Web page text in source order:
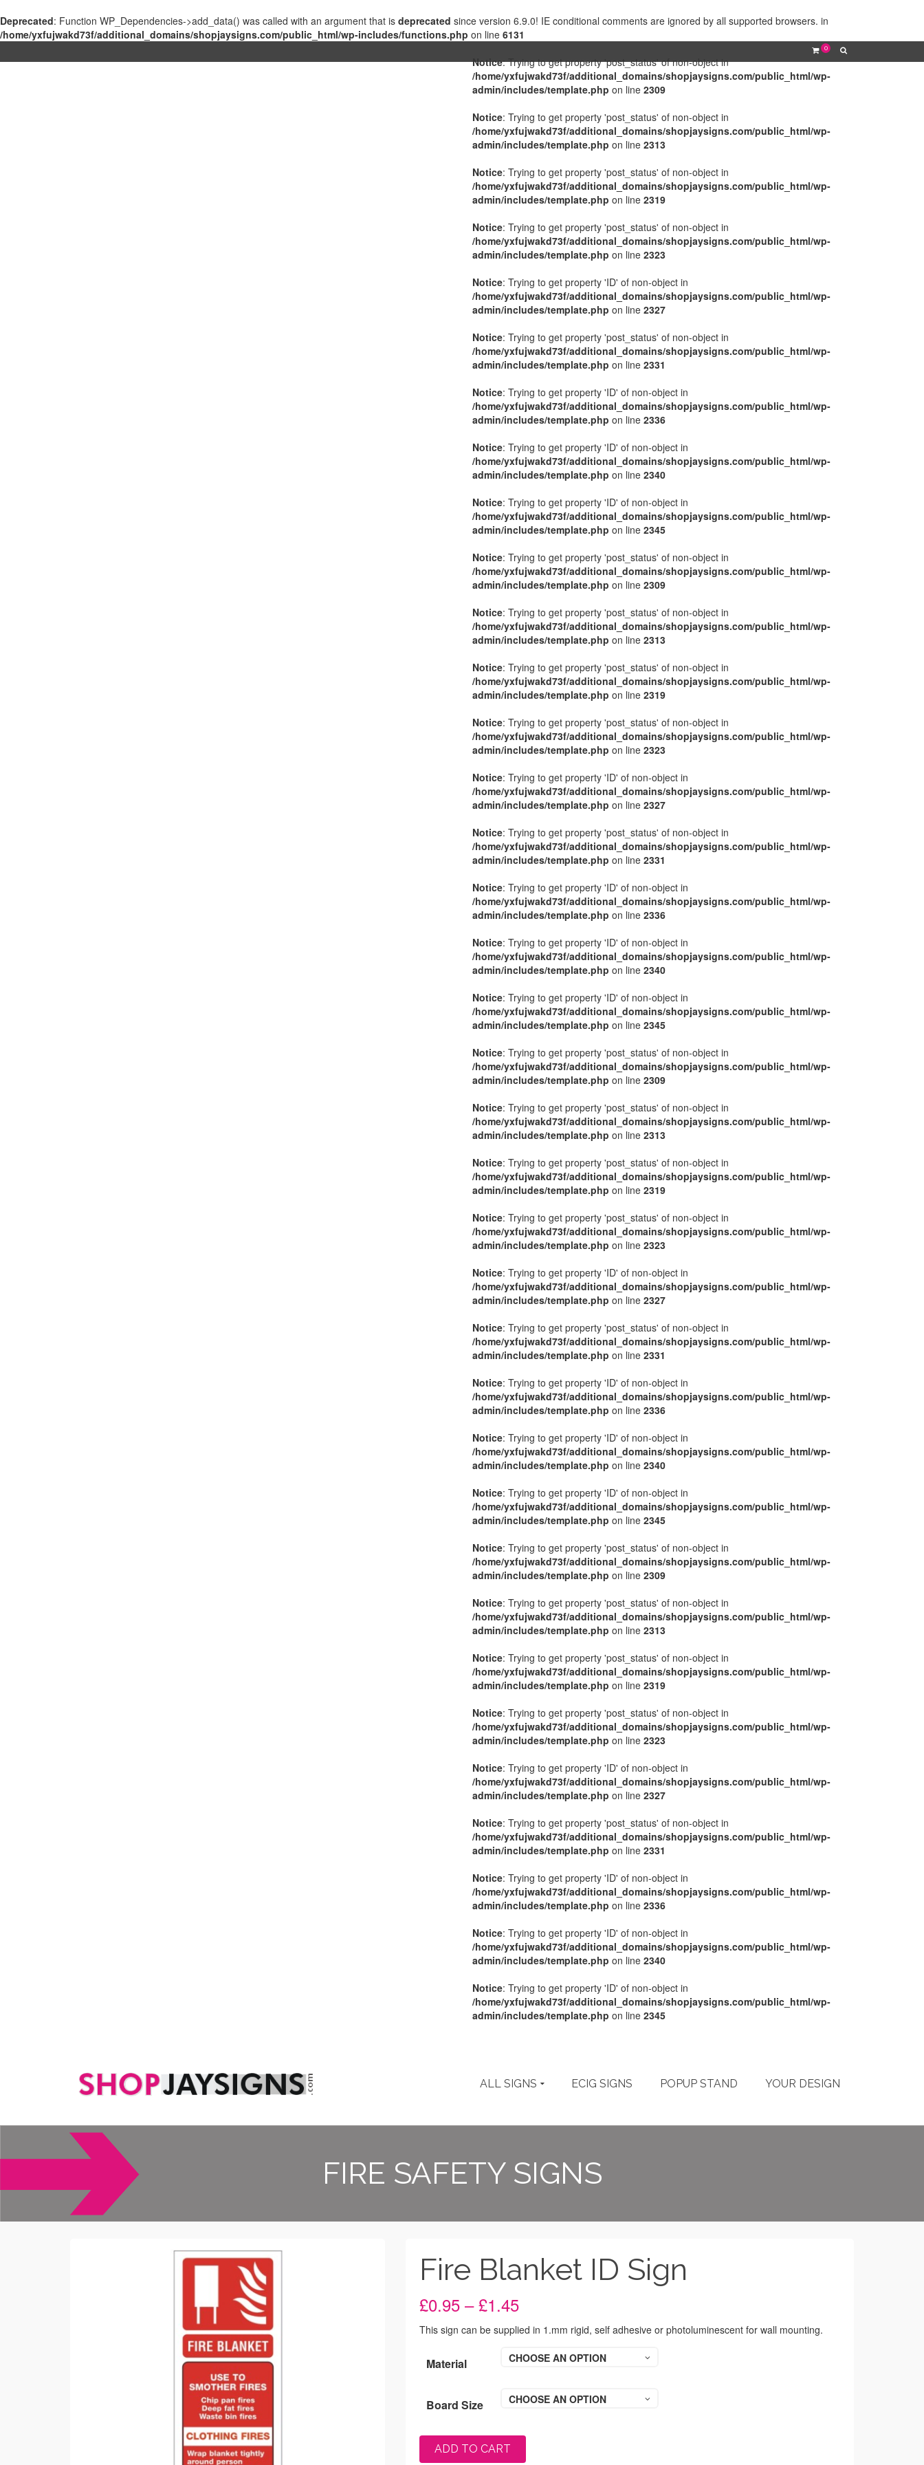
Deprecated: Function WP_Dependencies->add_data() was called with an argument that is deprecated since version 6.9.0! IE conditional comments are ignored by all supported browsers. in
/home/yxfujwakd73f/additional_domains/shopjaysigns.com/public_html/wp-includes/functions.php on line 6131
0
Notice: Trying to get property 'post_status' of non-object in
/home/yxfujwakd73f/additional_domains/shopjaysigns.com/public_html/wp-
admin/includes/template.php on line 2309
Notice: Trying to get property 'post_status' of non-object in
/home/yxfujwakd73f/additional_domains/shopjaysigns.com/public_html/wp-
admin/includes/template.php on line 2313
Notice: Trying to get property 'post_status' of non-object in
/home/yxfujwakd73f/additional_domains/shopjaysigns.com/public_html/wp-
admin/includes/template.php on line 2319
Notice: Trying to get property 'post_status' of non-object in
/home/yxfujwakd73f/additional_domains/shopjaysigns.com/public_html/wp-
admin/includes/template.php on line 2323
Notice: Trying to get property 'ID' of non-object in
/home/yxfujwakd73f/additional_domains/shopjaysigns.com/public_html/wp-
admin/includes/template.php on line 2327
Notice: Trying to get property 'post_status' of non-object in
/home/yxfujwakd73f/additional_domains/shopjaysigns.com/public_html/wp-
admin/includes/template.php on line 2331
Notice: Trying to get property 'ID' of non-object in
/home/yxfujwakd73f/additional_domains/shopjaysigns.com/public_html/wp-
admin/includes/template.php on line 2336
Notice: Trying to get property 'ID' of non-object in
/home/yxfujwakd73f/additional_domains/shopjaysigns.com/public_html/wp-
admin/includes/template.php on line 2340
Notice: Trying to get property 'ID' of non-object in
/home/yxfujwakd73f/additional_domains/shopjaysigns.com/public_html/wp-
admin/includes/template.php on line 2345
Notice: Trying to get property 'post_status' of non-object in
/home/yxfujwakd73f/additional_domains/shopjaysigns.com/public_html/wp-
admin/includes/template.php on line 2309
Notice: Trying to get property 'post_status' of non-object in
/home/yxfujwakd73f/additional_domains/shopjaysigns.com/public_html/wp-
admin/includes/template.php on line 2313
Notice: Trying to get property 'post_status' of non-object in
/home/yxfujwakd73f/additional_domains/shopjaysigns.com/public_html/wp-
admin/includes/template.php on line 2319
Notice: Trying to get property 'post_status' of non-object in
/home/yxfujwakd73f/additional_domains/shopjaysigns.com/public_html/wp-
admin/includes/template.php on line 2323
Notice: Trying to get property 'ID' of non-object in
/home/yxfujwakd73f/additional_domains/shopjaysigns.com/public_html/wp-
admin/includes/template.php on line 2327
Notice: Trying to get property 'post_status' of non-object in
/home/yxfujwakd73f/additional_domains/shopjaysigns.com/public_html/wp-
admin/includes/template.php on line 2331
Notice: Trying to get property 'ID' of non-object in
/home/yxfujwakd73f/additional_domains/shopjaysigns.com/public_html/wp-
admin/includes/template.php on line 2336
Notice: Trying to get property 'ID' of non-object in
/home/yxfujwakd73f/additional_domains/shopjaysigns.com/public_html/wp-
admin/includes/template.php on line 2340
Notice: Trying to get property 'ID' of non-object in
/home/yxfujwakd73f/additional_domains/shopjaysigns.com/public_html/wp-
admin/includes/template.php on line 2345
Notice: Trying to get property 'post_status' of non-object in
/home/yxfujwakd73f/additional_domains/shopjaysigns.com/public_html/wp-
admin/includes/template.php on line 2309
Notice: Trying to get property 'post_status' of non-object in
/home/yxfujwakd73f/additional_domains/shopjaysigns.com/public_html/wp-
admin/includes/template.php on line 2313
Notice: Trying to get property 'post_status' of non-object in
/home/yxfujwakd73f/additional_domains/shopjaysigns.com/public_html/wp-
admin/includes/template.php on line 2319
Notice: Trying to get property 'post_status' of non-object in
/home/yxfujwakd73f/additional_domains/shopjaysigns.com/public_html/wp-
admin/includes/template.php on line 2323
Notice: Trying to get property 'ID' of non-object in
/home/yxfujwakd73f/additional_domains/shopjaysigns.com/public_html/wp-
admin/includes/template.php on line 2327
Notice: Trying to get property 'post_status' of non-object in
/home/yxfujwakd73f/additional_domains/shopjaysigns.com/public_html/wp-
admin/includes/template.php on line 2331
Notice: Trying to get property 'ID' of non-object in
/home/yxfujwakd73f/additional_domains/shopjaysigns.com/public_html/wp-
admin/includes/template.php on line 2336
Notice: Trying to get property 'ID' of non-object in
/home/yxfujwakd73f/additional_domains/shopjaysigns.com/public_html/wp-
admin/includes/template.php on line 2340
Notice: Trying to get property 'ID' of non-object in
/home/yxfujwakd73f/additional_domains/shopjaysigns.com/public_html/wp-
admin/includes/template.php on line 2345
Notice: Trying to get property 'post_status' of non-object in
/home/yxfujwakd73f/additional_domains/shopjaysigns.com/public_html/wp-
admin/includes/template.php on line 2309
Notice: Trying to get property 'post_status' of non-object in
/home/yxfujwakd73f/additional_domains/shopjaysigns.com/public_html/wp-
admin/includes/template.php on line 2313
Notice: Trying to get property 'post_status' of non-object in
/home/yxfujwakd73f/additional_domains/shopjaysigns.com/public_html/wp-
admin/includes/template.php on line 2319
Notice: Trying to get property 'post_status' of non-object in
/home/yxfujwakd73f/additional_domains/shopjaysigns.com/public_html/wp-
admin/includes/template.php on line 2323
Notice: Trying to get property 'ID' of non-object in
/home/yxfujwakd73f/additional_domains/shopjaysigns.com/public_html/wp-
admin/includes/template.php on line 2327
Notice: Trying to get property 'post_status' of non-object in
/home/yxfujwakd73f/additional_domains/shopjaysigns.com/public_html/wp-
admin/includes/template.php on line 2331
Notice: Trying to get property 'ID' of non-object in
/home/yxfujwakd73f/additional_domains/shopjaysigns.com/public_html/wp-
admin/includes/template.php on line 2336
Notice: Trying to get property 'ID' of non-object in
/home/yxfujwakd73f/additional_domains/shopjaysigns.com/public_html/wp-
admin/includes/template.php on line 2340
Notice: Trying to get property 'ID' of non-object in
/home/yxfujwakd73f/additional_domains/shopjaysigns.com/public_html/wp-
admin/includes/template.php on line 2345
ALL SIGNS ECIG SIGNS POPUP STAND YOUR DESIGN
FIRE SAFETY SIGNS
Fire Blanket ID Sign
£0.95 – £1.45Price
range:
£0.95
£1.45
This sign can be supplied in 1.mm rigid, self adhesive or photoluminescent for wall mounting.
Material CHOOSE AN OPTION
Board Size CHOOSE AN OPTION
ADD TO CART